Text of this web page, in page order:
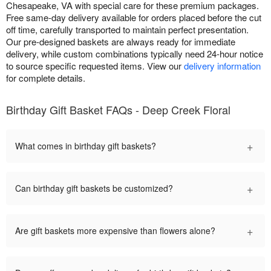
Chesapeake, VA with special care for these premium packages.
Free same-day delivery available for orders placed before the cut
off time, carefully transported to maintain perfect presentation.
Our pre-designed baskets are always ready for immediate
delivery, while custom combinations typically need 24-hour notice
to source specific requested items. View ourdelivery information
for complete details.
Birthday Gift Basket FAQs - Deep Creek Floral
What comes in birthday gift baskets? +
Can birthday gift baskets be customized? +
Are gift baskets more expensive than flowers alone? +